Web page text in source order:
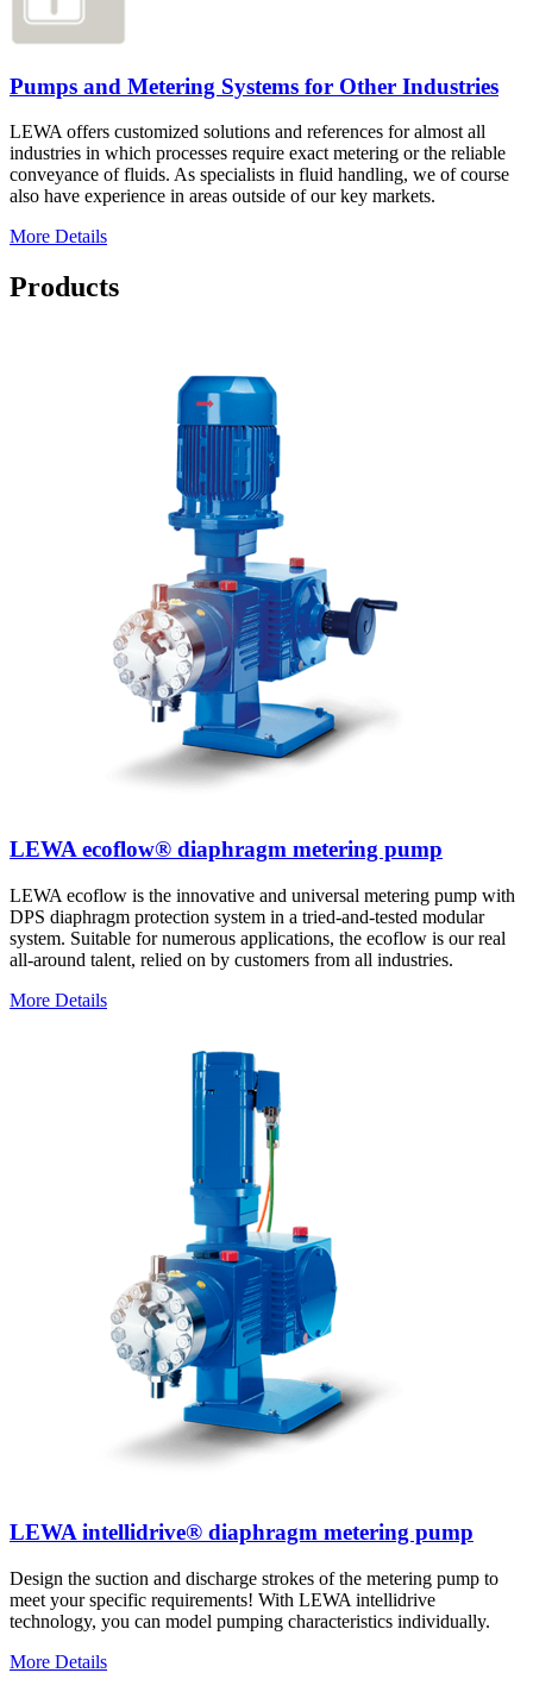
Pumps and Metering Systems for Other Industries
LEWA offers customized solutions and references for almost all
industries in which processes require exact metering or the reliable
conveyance of fluids. As specialists in fluid handling, we of course
also have experience in areas outside of our key markets.
More Details
Products
LEWA ecoflow® diaphragm metering pump
LEWA ecoflow is the innovative and universal metering pump with
DPS diaphragm protection system in a tried-and-tested modular
system. Suitable for numerous applications, the ecoflow is our real
all-around talent, relied on by customers from all industries.
More Details
LEWA intellidrive® diaphragm metering pump
Design the suction and discharge strokes of the metering pump to
meet your specific requirements! With LEWA intellidrive
technology, you can model pumping characteristics individually.
More Details